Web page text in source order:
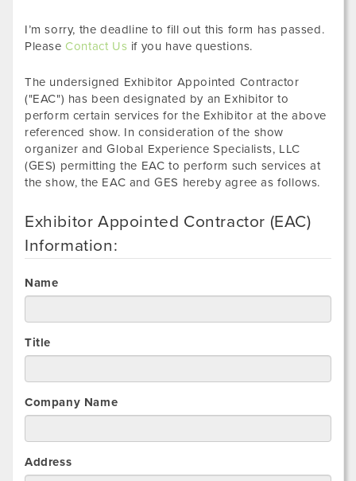
I’m sorry, the deadline to fill out this form has passed.
Please Contact Us if you have questions.
The undersigned Exhibitor Appointed Contractor
("EAC") has been designated by an Exhibitor to
perform certain services for the Exhibitor at the above
referenced show. In consideration of the show
organizer and Global Experience Specialists, LLC
(GES) permitting the EAC to perform such services at
the show, the EAC and GES hereby agree as follows.
Exhibitor Appointed Contractor (EAC)
Information:
Name
Title
Company Name
Address